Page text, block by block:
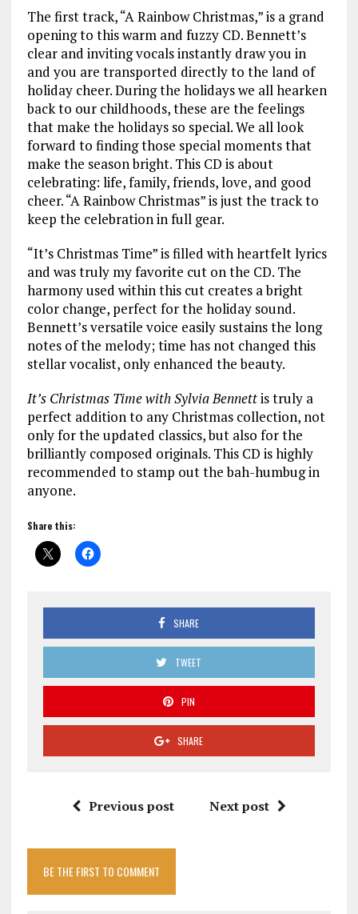
The first track, “A Rainbow Christmas,” is a grand
opening to this warm and fuzzy CD. Bennett’s
clear and inviting vocals instantly draw you in
and you are transported directly to the land of
holiday cheer. During the holidays we all hearken
back to our childhoods, these are the feelings
that make the holidays so special. We all look
forward to finding those special moments that
make the season bright. This CD is about
celebrating: life, family, friends, love, and good
cheer. “A Rainbow Christmas” is just the track to
keep the celebration in full gear.
“It’s Christmas Time” is filled with heartfelt lyrics
and was truly my favorite cut on the CD. The
harmony used within this cut creates a bright
color change, perfect for the holiday sound.
Bennett’s versatile voice easily sustains the long
notes of the melody; time has not changed this
stellar vocalist, only enhanced the beauty.
It’s Christmas Time with Sylvia Bennettis truly a
perfect addition to any Christmas collection, not
only for the updated classics, but also for the
brilliantly composed originals. This CD is highly
recommended to stamp out the bah-humbug in
anyone.
Share this:
SHARE
TWEET
PIN
SHARE
Previous post Next post
BE THE FIRST TO COMMENT